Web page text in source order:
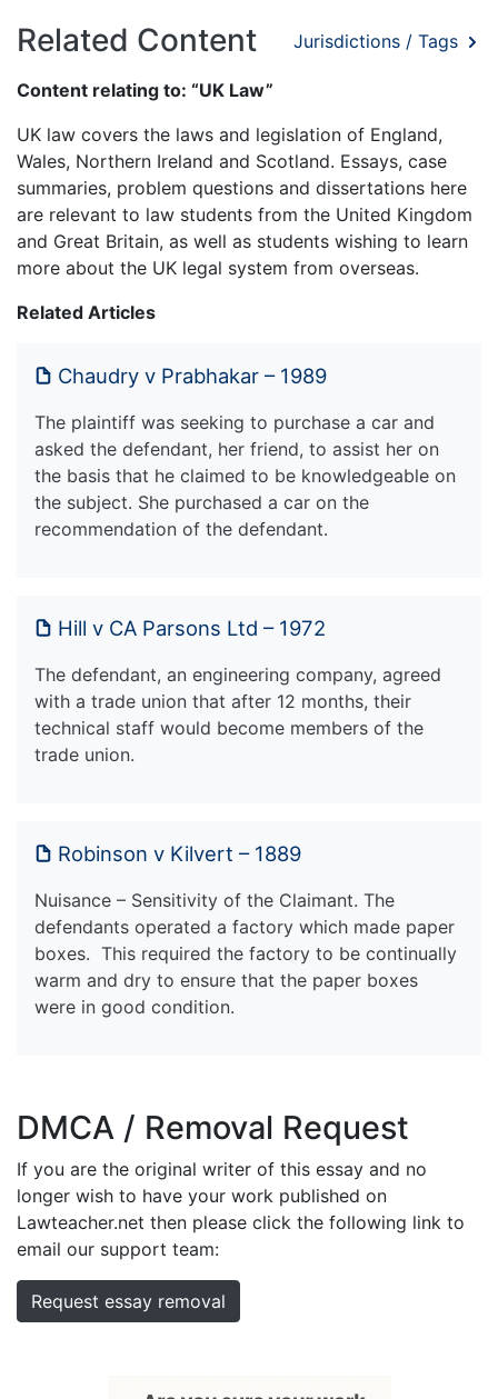
Related Content Jurisdictions / Tags
Content relating to: “UK Law”
UK law covers the laws and legislation of England,
Wales, Northern Ireland and Scotland. Essays, case
summaries, problem questions and dissertations here
are relevant to law students from the United Kingdom
and Great Britain, as well as students wishing to learn
more about the UK legal system from overseas.
Related Articles
Chaudry v Prabhakar – 1989
The plaintiff was seeking to purchase a car and
asked the defendant, her friend, to assist her on
the basis that he claimed to be knowledgeable on
the subject. She purchased a car on the
recommendation of the defendant.
Hill v CA Parsons Ltd – 1972
The defendant, an engineering company, agreed
with a trade union that after 12 months, their
technical staff would become members of the
trade union.
Robinson v Kilvert – 1889
Nuisance – Sensitivity of the Claimant. The
defendants operated a factory which made paper
boxes. This required the factory to be continually
warm and dry to ensure that the paper boxes
were in good condition.
DMCA / Removal Request
If you are the original writer of this essay and no
longer wish to have your work published on
Lawteacher.net then please click the following link to
email our support team:
Request essay removal